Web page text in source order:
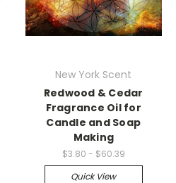
New York Scent
Redwood & Cedar
Fragrance Oil for
Candle and Soap
Making
$3.80 - $60.39
Quick View